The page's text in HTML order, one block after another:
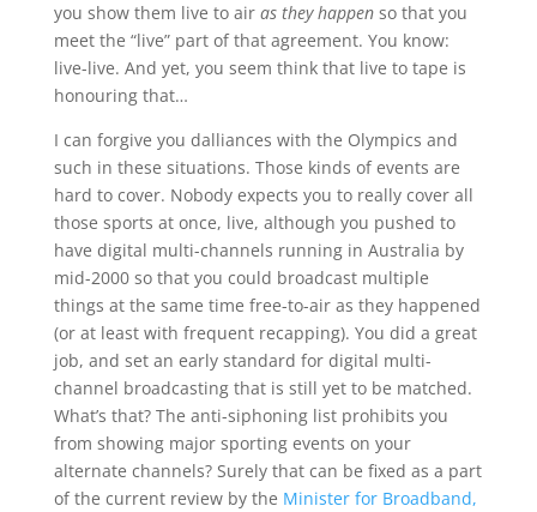
you show them live to air as they happenso that you
meet the “live” part of that agreement. You know:
live-live. And yet, you seem think that live to tape is
honouring that…
I can forgive you dalliances with the Olympics and
such in these situations. Those kinds of events are
hard to cover. Nobody expects you to really cover all
those sports at once, live, although you pushed to
have digital multi-channels running in Australia by
mid-2000 so that you could broadcast multiple
things at the same time free-to-air as they happened
(or at least with frequent recapping). You did a great
job, and set an early standard for digital multi-
channel broadcasting that is still yet to be matched.
What’s that? The anti-siphoning list prohibits you
from showing major sporting events on your
alternate channels? Surely that can be fixed as a part
of the current review by the Minister for Broadband,